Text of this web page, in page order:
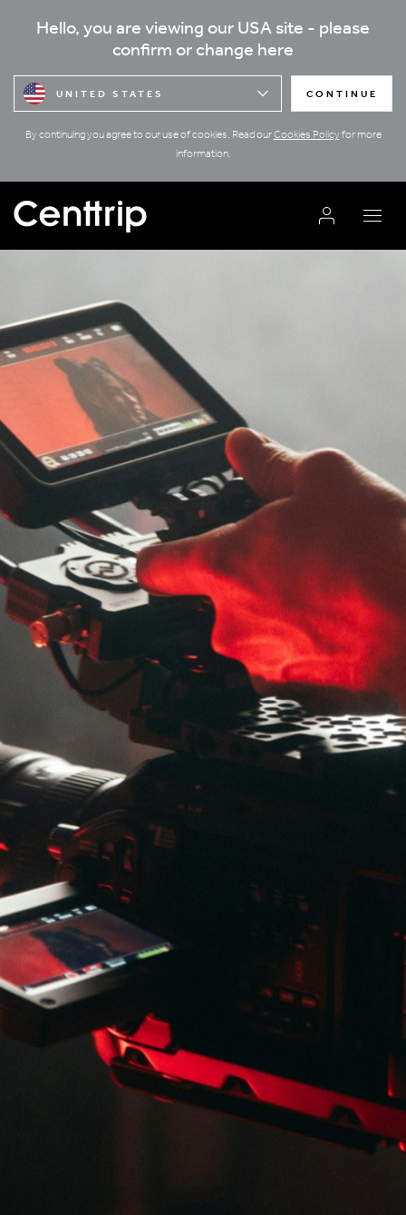
Hello, you are viewing our USA site - please
confirm or change here
UNITED STATES CONTINUE
By continuing you agree to our use of cookies. Read ourCookies Policyfor more
information.